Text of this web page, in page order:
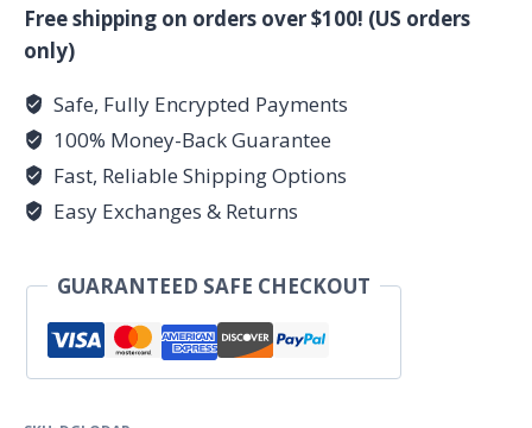
Dark
tarot
Free shipping on orders over $100! (US orders
only)
Safe, Fully Encrypted Payments
100% Money-Back Guarantee
Fast, Reliable Shipping Options
Easy Exchanges & Returns
GUARANTEED SAFE CHECKOUT